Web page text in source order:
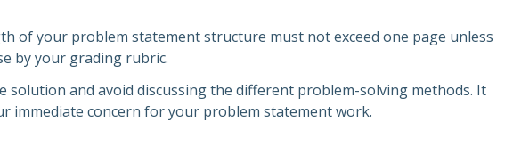
of your problem statement structure must not exceed one page unless
by your grading rubric.
solution and avoid discussing the different problem-solving methods. It
immediate concern for your problem statement work.